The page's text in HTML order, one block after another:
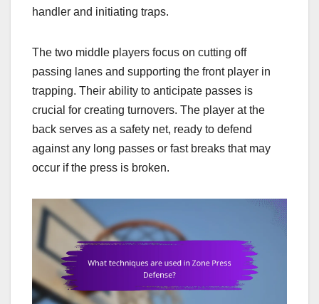
handler and initiating traps.
The two middle players focus on cutting off
passing lanes and supporting the front player in
trapping. Their ability to anticipate passes is
crucial for creating turnovers. The player at the
back serves as a safety net, ready to defend
against any long passes or fast breaks that may
occur if the press is broken.